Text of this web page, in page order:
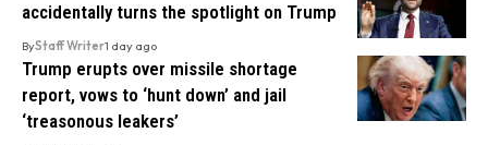
accidentally turns the spotlight on Trump
ByStaff Writer1 day ago
Trump erupts over missile shortage
report, vows to ‘hunt down’ and jail
‘treasonous leakers’